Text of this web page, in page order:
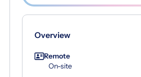
Overview
Remote
On-site